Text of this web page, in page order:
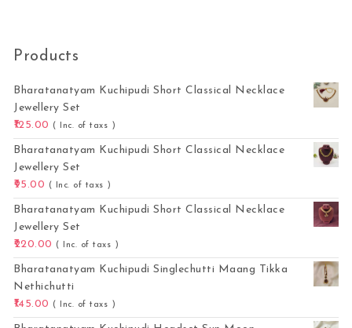
Products
Bharatanatyam Kuchipudi Short Classical Necklace
Jewellery Set
125.00
( Inc. of taxs )
Bharatanatyam Kuchipudi Short Classical Necklace
Jewellery Set
95.00
( Inc. of taxs )
Bharatanatyam Kuchipudi Short Classical Necklace
Jewellery Set
220.00
( Inc. of taxs )
Bharatanatyam Kuchipudi Singlechutti Maang Tikka
Nethichutti
145.00
( Inc. of taxs )